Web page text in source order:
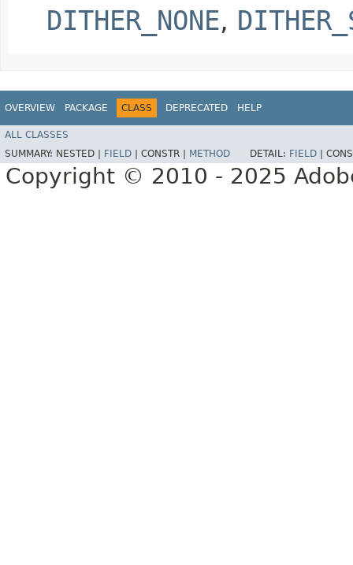
DITHER_NONE,
OVERVIEW PACKAGE CLASS DEPRECATED HELP
ALL CLASSES
SUMMARY: NESTED | FIELD | CONSTR | METHOD DETAIL: FIELD |
Copyright © 2010 - 2025